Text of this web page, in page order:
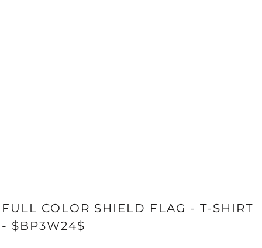
FULL COLOR SHIELD FLAG - T-SHIRT
- $BP3W24$